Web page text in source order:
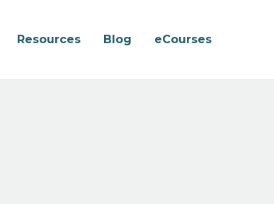
Resources Blog eCourses